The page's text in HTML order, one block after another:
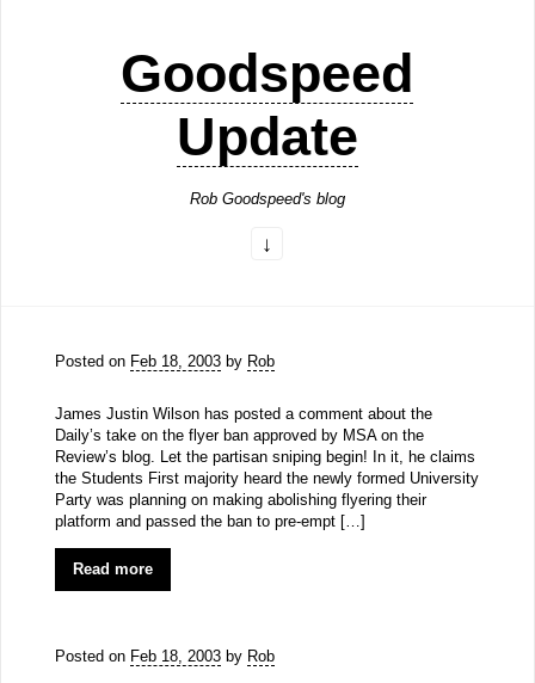
Goodspeed
Update
Rob Goodspeed's blog
Posted on Feb 18, 2003by Rob
James Justin Wilson has posted a comment about the
Daily’s take on the flyer ban approved by MSA on the
Review’s blog. Let the partisan sniping begin! In it, he claims
the Students First majority heard the newly formed University
Party was planning on making abolishing flyering their
platform and passed the ban to pre-empt […]
Read more
Posted on Feb 18, 2003by Rob